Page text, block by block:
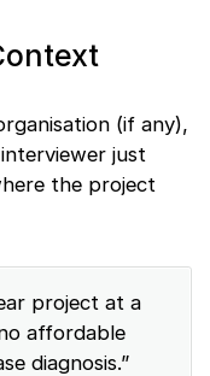
(if any),
just
the project
project at a
affordable
diagnosis.”